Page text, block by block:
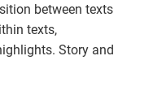
between texts
texts,
Story and